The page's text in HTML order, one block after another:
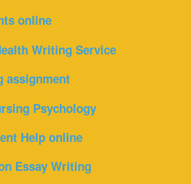
online
Writing Service
assignment
Psychology
Help online
Essay Writing